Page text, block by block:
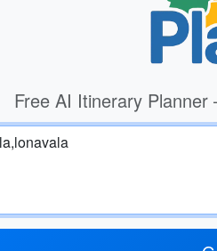
Free AI Itinerary